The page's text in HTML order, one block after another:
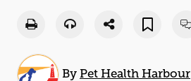
By Pet Health Harbour